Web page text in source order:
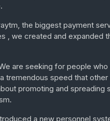
the biggest payment
, we created and expanded
are seeking for people
tremendous speed that
promoting and spreading
a new personnel